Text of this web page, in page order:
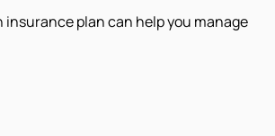
plan can help you manage